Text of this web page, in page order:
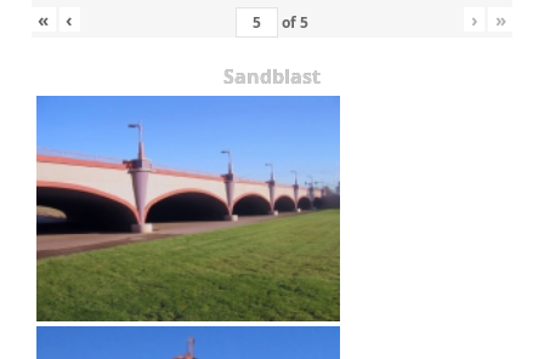
« ‹ of5 › »
Sandblast